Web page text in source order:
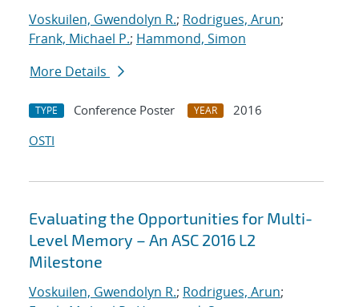
Voskuilen, Gwendolyn R.; Rodrigues, Arun;
Frank, Michael P.; Hammond, Simon
More Details
TYPE Conference Poster YEAR
2016
OSTI
Evaluating the Opportunities for Multi-
Level Memory – An ASC 2016 L2
Milestone
Voskuilen, Gwendolyn R.; Rodrigues, Arun;